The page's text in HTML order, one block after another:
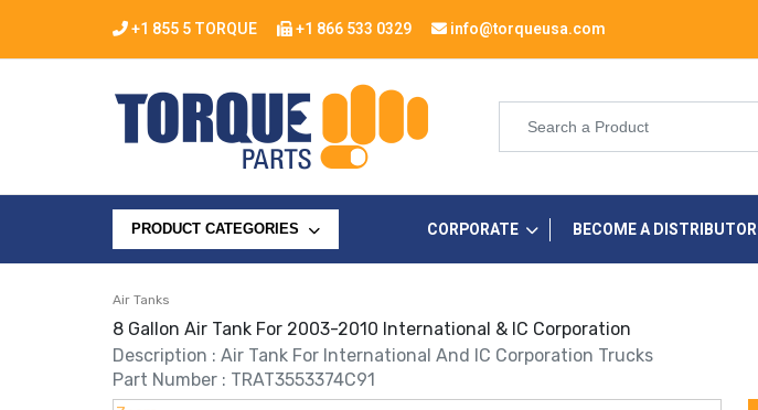
+1 855 5 TORQUE +1 866 533 0329 info@torqueusa.com
PRODUCT CATEGORIES CORPORATE BECOME A DISTRIBUTOR
Air Tanks
8 Gallon Air Tank For 2003-2010 International & IC Corporation
Description : Air Tank For International And IC Corporation Trucks
Part Number : TRAT3553374C91